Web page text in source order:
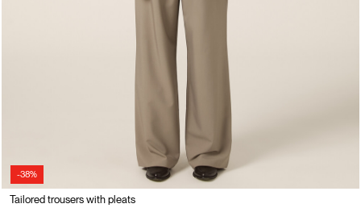
-38%
Tailored trousers with pleats